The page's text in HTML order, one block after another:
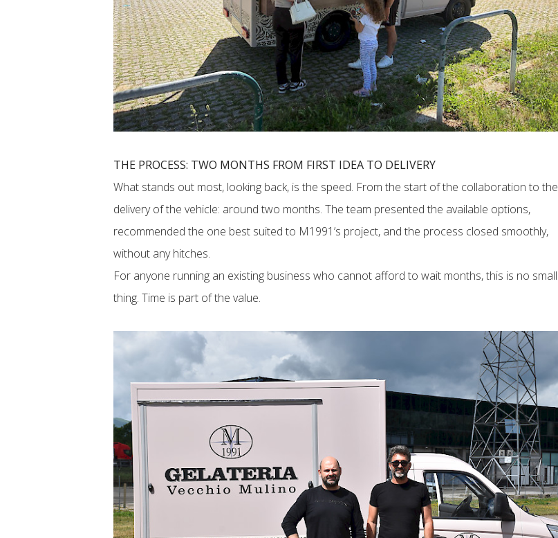
THE PROCESS: TWO MONTHS FROM FIRST IDEA TO DELIVERY
What stands out most, looking back, is the speed. From the start of the collaboration to the
delivery of the vehicle: around two months. The team presented the available options,
recommended the one best suited to M1991’s project, and the process closed smoothly,
without any hitches.
For anyone running an existing business who cannot afford to wait months, this is no small
thing. Time is part of the value.